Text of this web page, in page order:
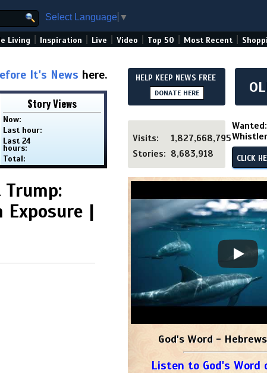
Select Language ▼
Living Inspiration Live Video Top 50 Most Recent
It's News here.
Story Views
Now:
Last hour:
Last 24
hours:
Total:
|
HELP KEEP NEWS FREE
DONATE HERE
Visits:
1,827,668,795
Stories: 8,683,918 CLICK
God's Word -
Listen to God's Word